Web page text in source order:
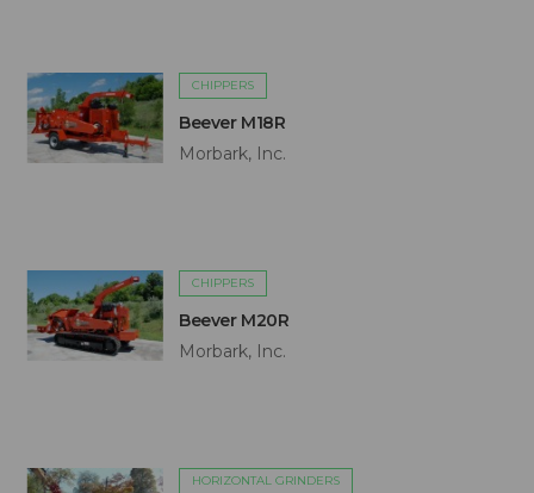
CHIPPERS
Beever M18R
Morbark, Inc.
CHIPPERS
Beever M20R
Morbark, Inc.
HORIZONTAL GRINDERS